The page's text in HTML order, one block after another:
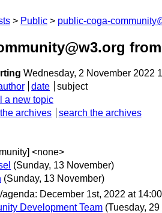
Public public-coga-
Wednesday, 2 November 2022
date
subject
a new topic
archives search the archives
<none>
(Sunday, 13 November)
(Sunday, 13 November)
agenda: December 1st, 2022 at
Development Team (Tuesday,